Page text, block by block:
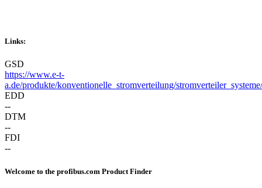
Links:
GSD
https://www.e-t-
a.de/produkte/konventionelle_stromverteilung/
EDD
--
DTM
--
FDI
--
Welcome to the profibus.com Product Finder